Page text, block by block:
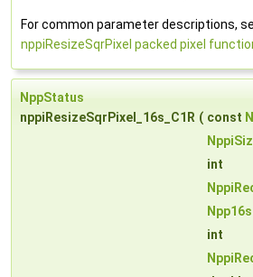
For common parameter descriptions,
nppiResizeSqrPixel packed pixel
NppStatus
nppiResizeSqrPixel_16s_C1R ( const
int
Npp16s
int